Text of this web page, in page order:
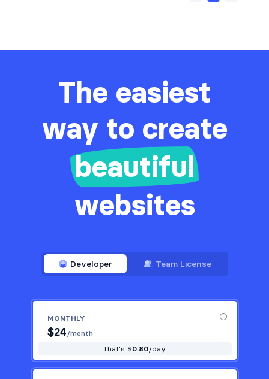
The easiest
way to create
beautiful
websites
Developer Team License
MONTHLY
$24/month
That's $0.80/day